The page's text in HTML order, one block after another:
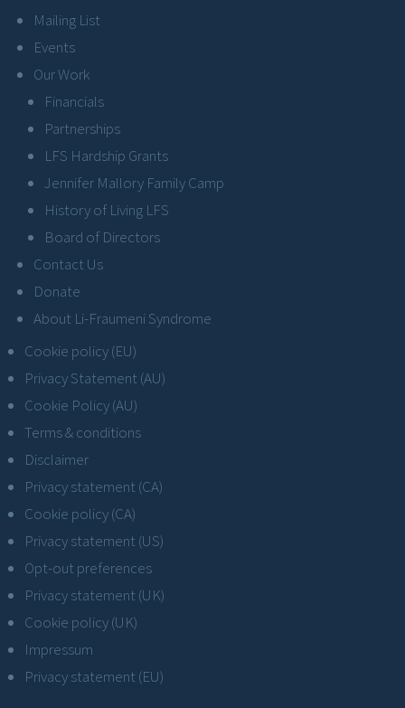
Mailing List
Events
Our Work
Financials
Partnerships
LFS Hardship Grants
Jennifer Mallory Family Camp
History of Living LFS
Board of Directors
Contact Us
Donate
About Li-Fraumeni Syndrome
Cookie policy (EU)
Privacy Statement (AU)
Cookie Policy (AU)
Terms & conditions
Disclaimer
Privacy statement (CA)
Cookie policy (CA)
Privacy statement (US)
Opt-out preferences
Privacy statement (UK)
Cookie policy (UK)
Impressum
Privacy statement (EU)